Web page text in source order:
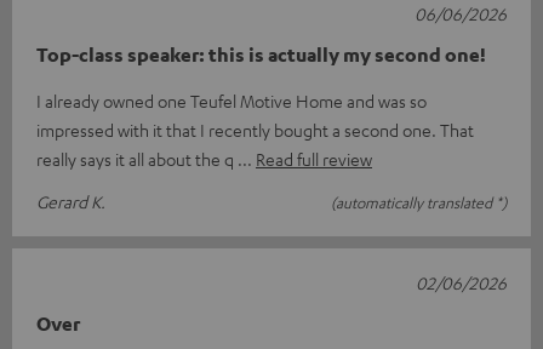
Top-class speaker: this is actually my second one!
I already owned one Teufel Motive Home and was so
impressed with it that I recently bought a second one. That
really says it all about the q
Read full review
Gerard K.
(automatically translated *)
06/06/2026
Over
02/06/2026